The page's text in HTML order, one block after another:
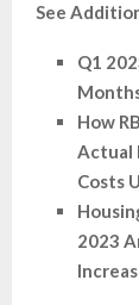
See
Q1
How
Actual
Costs
2023